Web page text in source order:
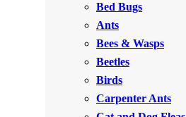
Bees & Wasps
Cockroaches
Mosquitoes
Bees & Wasps
Cockroaches
Flies
Mosquitoes
Bed Bugs
Ants
Bees & Wasps
Beetles
Birds
Carpenter Ants